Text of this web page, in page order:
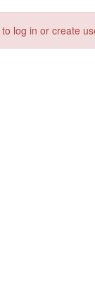
to log in or create